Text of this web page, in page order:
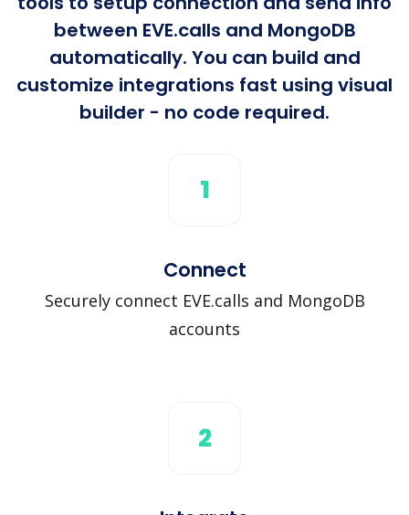
between EVE.calls and MongoDB
automatically. You can build and
customize integrations fast using visual
builder - no code required.
1
Connect
Securely connect EVE.calls and MongoDB
accounts
2